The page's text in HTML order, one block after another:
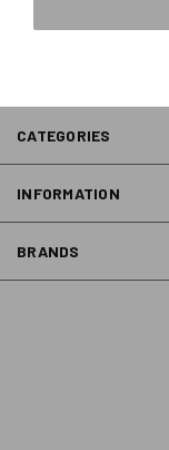
CATEGORIES
INFORMATION
BRANDS